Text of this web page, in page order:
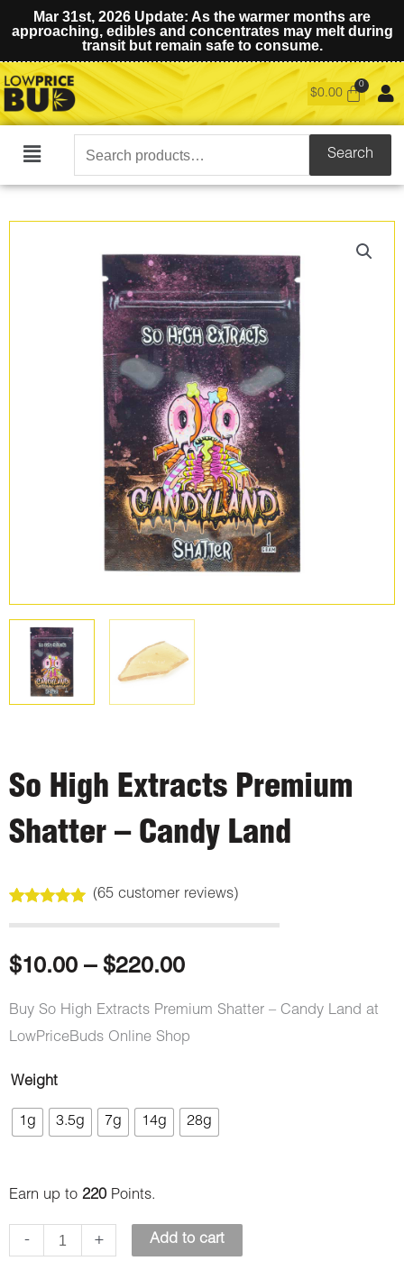
Mar 31st, 2026 Update: As the warmer months are
approaching, edibles and concentrates may melt during
transit but remain safe to consume.
$0.00
Main
Search
for:
Search
So High Extracts Premium
Shatter – Candy Land
out of 5
customer
ratings
(65customer reviews)
$10.00 – $220.00Price
range:
$220.00
Buy So High Extracts Premium Shatter – Candy Land at
LowPriceBuds Online Shop
Weight
1g 3.5g 7g 14g 28g
Earn up to 220 Points.
-
High
Shatter
Candy
+ Add to cart